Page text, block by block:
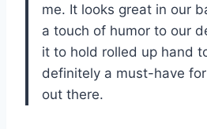
me. It looks great in our
a touch of humor to our
it to hold rolled up hand
definitely a must-have
out there.